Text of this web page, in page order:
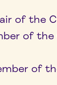
of the
of
of